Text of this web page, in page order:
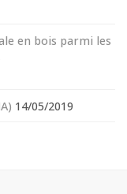
en bois parmi les
14/05/2019